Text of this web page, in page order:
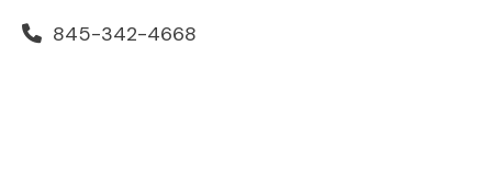
845-342-4668